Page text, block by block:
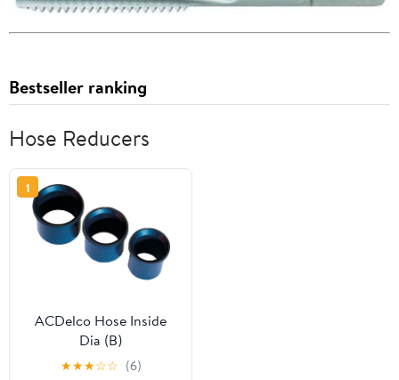
Bestseller ranking
Hose Reducers
1
ACDelco Hose Inside
Dia (B)
★★★☆☆ (6)